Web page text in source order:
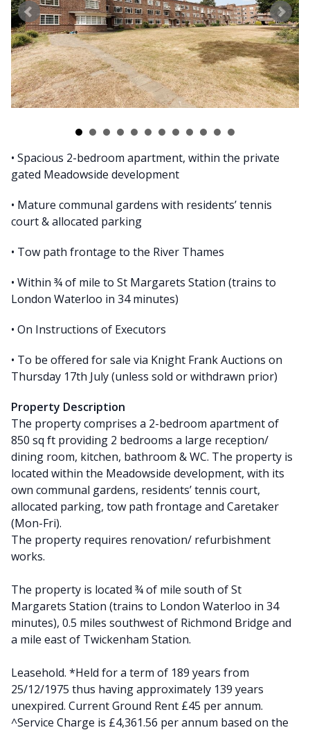
• Spacious 2-bedroom apartment, within the private
gated Meadowside development
• Mature communal gardens with residents’ tennis
court & allocated parking
• Tow path frontage to the River Thames
• Within ¾ of mile to St Margarets Station (trains to
London Waterloo in 34 minutes)
• On Instructions of Executors
• To be offered for sale via Knight Frank Auctions on
Thursday 17th July (unless sold or withdrawn prior)
Property Description
The property comprises a 2-bedroom apartment of
850 sq ft providing 2 bedrooms a large reception/
dining room, kitchen, bathroom & WC. The property is
located within the Meadowside development, with its
own communal gardens, residents’ tennis court,
allocated parking, tow path frontage and Caretaker
(Mon-Fri).
The property requires renovation/ refurbishment
works.
The property is located ¾ of mile south of St
Margarets Station (trains to London Waterloo in 34
minutes), 0.5 miles southwest of Richmond Bridge and
a mile east of Twickenham Station.
Leasehold. *Held for a term of 189 years from
25/12/1975 thus having approximately 139 years
unexpired. Current Ground Rent £45 per annum.
^Service Charge is £4,361.56 per annum based on the